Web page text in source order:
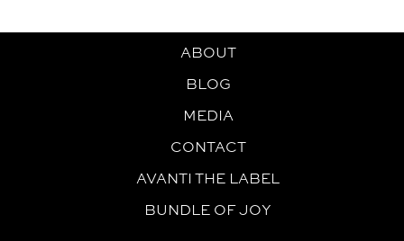
ABOUT
BLOG
MEDIA
CONTACT
AVANTI THE LABEL
BUNDLE OF JOY